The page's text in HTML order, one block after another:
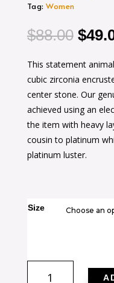
Tag:Women
$88.00
was:
$
This statement
cubic zirconia
center stone. Our
achieved using an
the item with heavy
cousin to platinum
platinum luster.
Size